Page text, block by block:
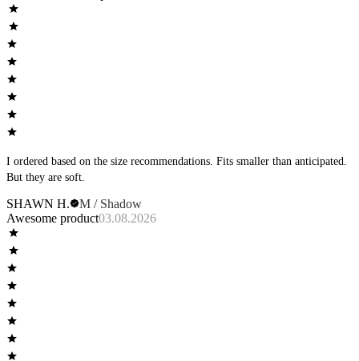
I ordered based on the size recommendations. Fits smaller than anticipated.
But they are soft.
SHAWN H.
M / Shadow
Awesome product03.08.2026